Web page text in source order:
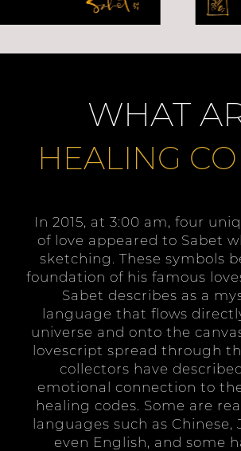
WHAT
HEALING
In 2015, at 3:00 am, four
of love appeared to Sabet
sketching. These symbols
foundation of his famous
Sabet describes as a
language that flows
universe and onto the
lovescript spread through
collectors have
emotional connection to
healing codes. Some are
languages such as Chinese,
even English, and some